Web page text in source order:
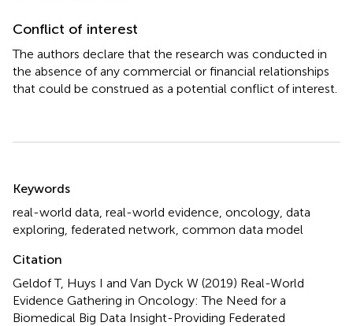
Conflict of interest
The authors declare that the research was conducted in
the absence of any commercial or financial relationships
that could be construed as a potential conflict of interest.
Keywords
real-world data real-world evidence oncology data
exploring federated network common data model
Citation
Geldof T, Huys I and Van Dyck W (2019) Real-World
Evidence Gathering in Oncology: The Need for a
Biomedical Big Data Insight-Providing Federated